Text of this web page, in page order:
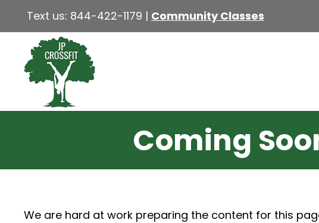
Text us: 844-422-1179 | Community Classes
Coming
We are hard at work preparing the content for this